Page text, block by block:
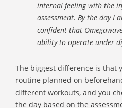
internal feeling with the
assessment. By the day I
confident that
ability to operate under
The biggest difference is that
routine planned on
different workouts, and you
the day based on the